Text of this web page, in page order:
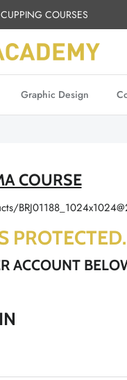
COURSES
Graphic Design
COURSE
PROTECTED.
ACCOUNT